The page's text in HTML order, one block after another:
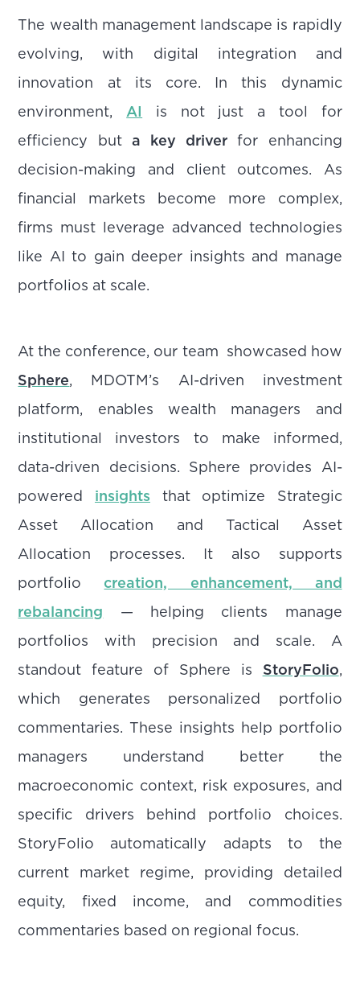
The wealth management landscape is rapidly
evolving, with digital integration and
innovation at its core. In this dynamic
environment, AI
is not just a tool for
efficiency but a key driver for enhancing
decision-making and client outcomes. As
financial markets become more complex,
firms must leverage advanced technologies
like AI to gain deeper insights and manage
portfolios at scale.
At the conference, our team showcased how
Sphere, MDOTM’s AI-driven investment
platform, enables wealth managers and
institutional investors to make informed,
data-driven decisions. Sphere provides AI-
powered insights that optimize Strategic
Asset Allocation and Tactical Asset
Allocation processes. It also supports
portfolio creation, enhancement, and
rebalancing — helping clients manage
portfolios with precision and scale. A
standout feature of Sphere is StoryFolio,
which generates personalized portfolio
commentaries. These insights help portfolio
managers understand better the
macroeconomic context, risk exposures, and
specific drivers behind portfolio choices.
StoryFolio automatically adapts to the
current market regime, providing detailed
equity, fixed income, and commodities
commentaries based on regional focus.